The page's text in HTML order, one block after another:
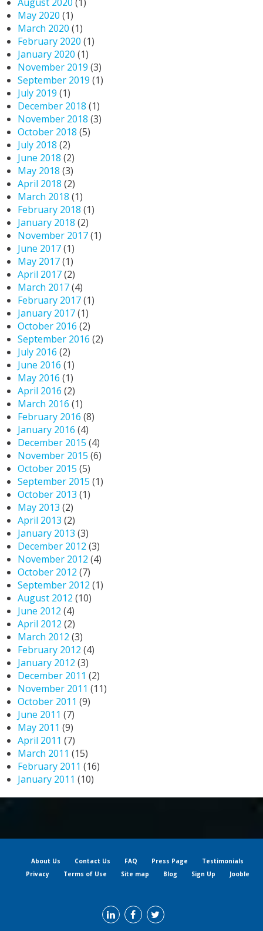
May 2020 (1)
March 2020 (1)
February 2020 (1)
January 2020 (1)
November 2019 (3)
September 2019 (1)
July 2019 (1)
December 2018 (1)
November 2018 (3)
October 2018 (5)
July 2018 (2)
June 2018 (2)
May 2018 (3)
April 2018 (2)
March 2018 (1)
February 2018 (1)
January 2018 (2)
November 2017(1)
June 2017(1)
May 2017(1)
April 2017(2)
March 2017(4)
February 2017(1)
January 2017(1)
October 2016 (2)
September 2016 (2)
July 2016 (2)
June 2016 (1)
May 2016 (1)
April 2016 (2)
March 2016 (1)
February 2016 (8)
January 2016 (4)
December 2015 (4)
November 2015 (6)
October 2015 (5)
September 2015 (1)
October 2013 (1)
May 2013 (2)
April 2013 (2)
January 2013 (3)
December 2012 (3)
November 2012 (4)
October 2012 (7)
September 2012 (1)
August 2012 (10)
June 2012 (4)
April 2012 (2)
March 2012 (3)
February 2012 (4)
January 2012 (3)
December 2011 (2)
November 2011 (11)
October 2011 (9)
June 2011 (7)
May 2011 (9)
April 2011 (7)
March 2011 (15)
February 2011 (16)
January 2011 (10)
About Us Contact Us FAQ Press Page
Testimonials
Privacy
Terms of Use Site map Blog Sign Up Jooble